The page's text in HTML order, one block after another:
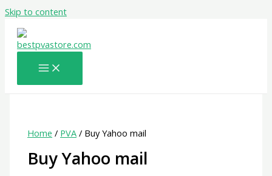
Skip to content
Home / PVA / Buy Yahoo mail
Buy Yahoo mail